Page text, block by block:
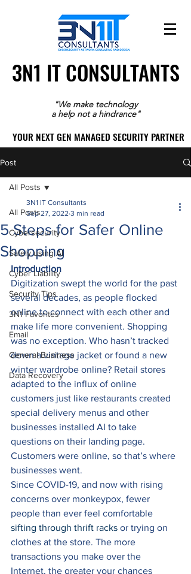
3N1 IT CONSULTANTS
3N1 IT CONSULTANTS
"We make technology
a help not a hindrance"
YOUR NEXT GEN MANAGED SECURITY PARTNER
YOUR NEXT GEN MANAGED SECURITY PARTNER
Post
All Posts
Cybersecurity
Safely using AI
Cyber Liability
Security Tips
3N1 Favorites
Email
General Business
Data Recovery
All Posts
5 Steps for Safer Online
Shopping
3N1 IT Consultants
Sep 27, 2022 3 min read
Introduction
Digitization swept the world for the past
several decades, as people flocked
online to connect with each other and
make life more convenient. Shopping
was no exception. Who hasn’t tracked
down a vintage jacket or found a new
winter wardrobe online? Retail stores
adapted to the influx of online
customers just like restaurants created
special delivery menus and other
businesses installed AI to take
questions on their landing page.
Customers were online, so that’s where
businesses went.
Since COVID-19, and now with rising
concerns over monkeypox, fewer
people than ever feel comfortable
sifting through thrift racks or trying on
clothes at the store. The more
transactions you make over the
Internet, the greater your chances